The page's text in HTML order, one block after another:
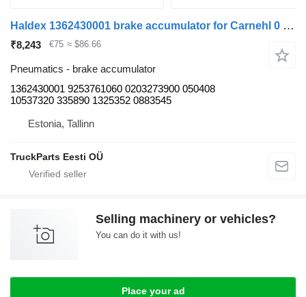
Haldex 1362430001 brake accumulator for Carnehl 0 (01.60-) trailer
₹8,243 €75 ≈ $86.66
Pneumatics - brake accumulator
1362430001 9253761060 0203273900 050408
10537320 335890 1325352 0883545
Estonia, Tallinn
TruckParts Eesti OÜ
Selling machinery or vehicles?
You can do it with us!
Place your ad